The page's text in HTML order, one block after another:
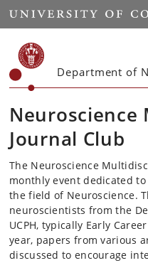
Start
Department of
Journal Club
The Neuroscience
monthly event dedicated
the field of Neuroscience.
neuroscientists from the
UCPH, typically Early
year, papers from various
discussed to encourage